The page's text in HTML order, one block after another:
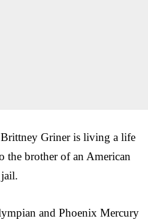
Brittney Griner is living a life
the brother of an American
and Phoenix Mercury